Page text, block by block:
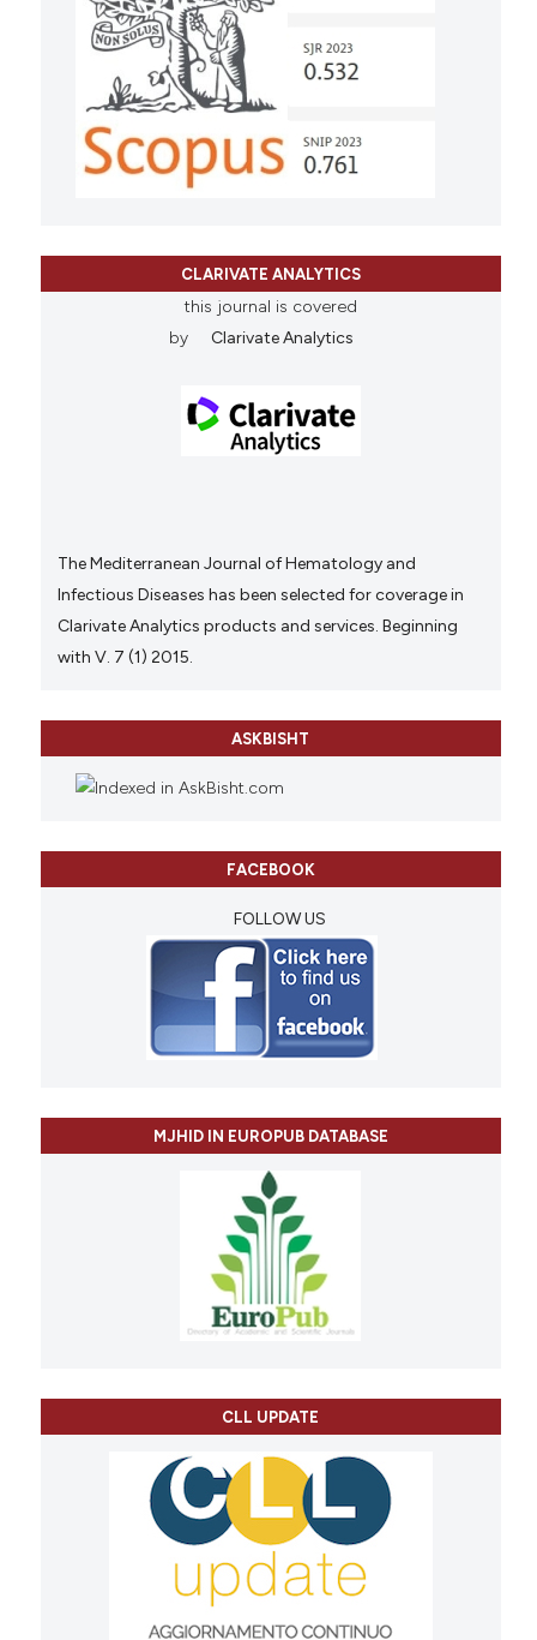
CLARIVATE ANALYTICS
this journal is covered
by
Clarivate Analytics
The Mediterranean Journal of Hematology and
Infectious Diseases has been selected for coverage in
Clarivate Analytics products and services. Beginning
with V. 7 (1) 2015.
ASKBISHT
FACEBOOK
FOLLOW US
MJHID IN EUROPUB DATABASE
CLL UPDATE